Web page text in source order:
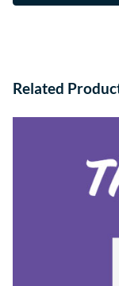
Related